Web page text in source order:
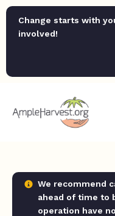
Change starts with
involved!
We recommend
ahead of time to
operation have